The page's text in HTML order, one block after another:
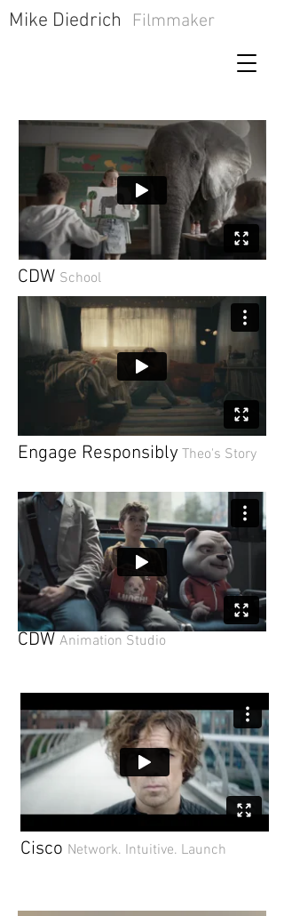
​Mike Diedrich Filmmaker
CDW School
Engage Responsibly Theo's Story
CDW Animation Studio
Cisco Network. Intuitive. Launch